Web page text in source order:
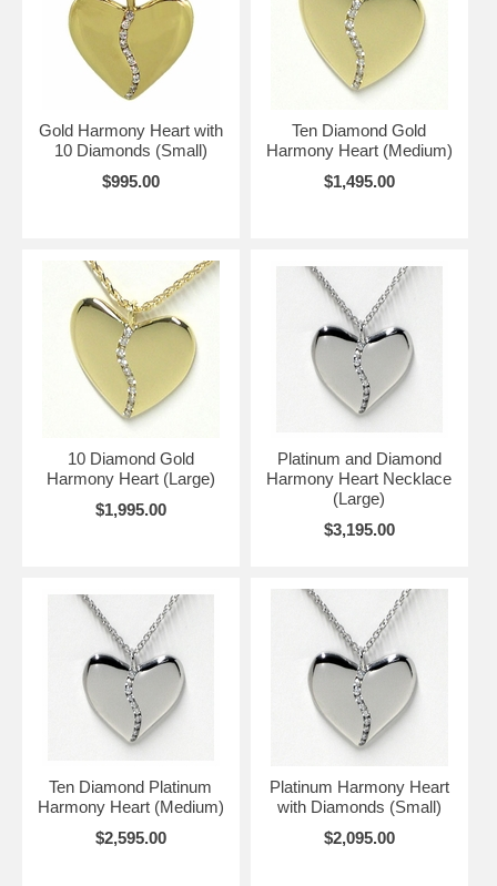
Gold Harmony Heart with
10 Diamonds (Small)
$995.00
Ten Diamond Gold
Harmony Heart (Medium)
$1,495.00
10 Diamond Gold
Harmony Heart (Large)
$1,995.00
Platinum and Diamond
Harmony Heart Necklace
(Large)
$3,195.00
Ten Diamond Platinum
Harmony Heart (Medium)
$2,595.00
Platinum Harmony Heart
with Diamonds (Small)
$2,095.00